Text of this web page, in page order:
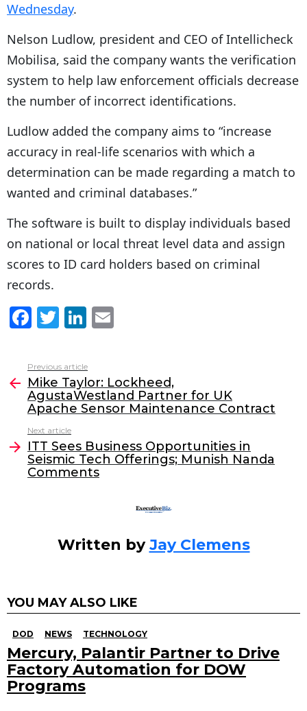
Wednesday.
Nelson Ludlow, president and CEO of Intellicheck
Mobilisa, said the company wants the verification
system to help law enforcement officials decrease
the number of incorrect identifications.
Ludlow added the company aims to “increase
accuracy in real-life scenarios with which a
determination can be made regarding a match to
wanted and criminal databases.”
The software is built to display individuals based
on national or local threat level data and assign
scores to ID card holders based on criminal
records.
F
a
c
e
b
o
o
k
T
w
itt
er
Li
n
k
e
dI
l
more
Previous article
Mike Taylor: Lockheed,
AgustaWestland Partner for UK
Apache Sensor Maintenance Contract
Next article
ITT Sees Business Opportunities in
Seismic Tech Offerings; Munish Nanda
Comments
Written byJay Clemens
YOU MAY ALSO LIKE
DOD NEWS TECHNOLOGY
Mercury, Palantir Partner to Drive
Factory Automation for DOW
Programs